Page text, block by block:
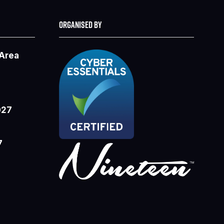
ORGANISED BY